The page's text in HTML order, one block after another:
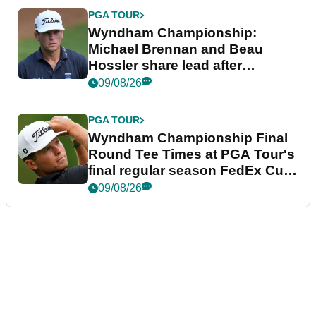
PGA TOUR
Wyndham Championship:
Michael Brennan and Beau
Hossler share lead after
dramatic final round
09/08/26
PGA TOUR
Wyndham Championship Final
Round Tee Times at PGA Tour's
final regular season FedEx Cup
event
09/08/26